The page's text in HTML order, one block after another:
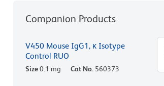
Companion Products
V450 Mouse IgG1, κ Isotype
Control RUO
Size0.1 mg Cat No. 560373